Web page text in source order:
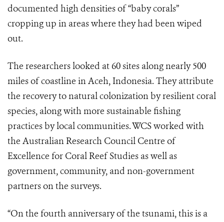
documented high densities of “baby corals”
cropping up in areas where they had been wiped
out.
The researchers looked at 60 sites along nearly 500
miles of coastline in Aceh, Indonesia. They attribute
the recovery to natural colonization by resilient coral
species, along with more sustainable fishing
practices by local communities. WCS worked with
the Australian Research Council Centre of
Excellence for Coral Reef Studies as well as
government, community, and non-government
partners on the surveys.
“On the fourth anniversary of the tsunami, this is a